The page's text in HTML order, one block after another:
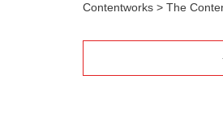
Contentworks > The